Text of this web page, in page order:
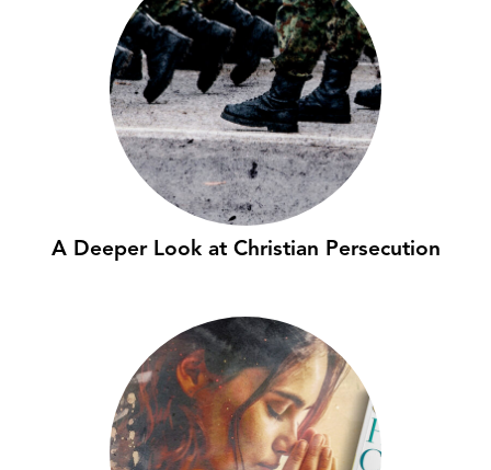
A Deeper Look at Christian Persecution